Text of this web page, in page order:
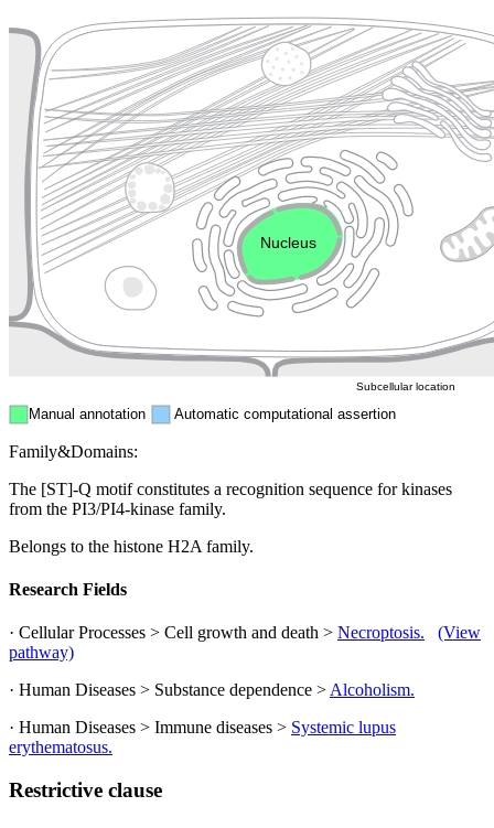
Cytoskeleton Lysosome
Endosome
Nucleus
Manual annotation Automatic computational assertion
Subcellular location
Family&Domains:
The [ST]-Q motif constitutes a recognition sequence for kinases
from the PI3/PI4-kinase family.
Belongs to the histone H2A family.
Research Fields
· Cellular Processes > Cell growth and death > Necroptosis.
(View
pathway)
· Human Diseases > Substance dependence > Alcoholism.
· Human Diseases > Immune diseases > Systemic lupus
erythematosus.
Restrictive clause